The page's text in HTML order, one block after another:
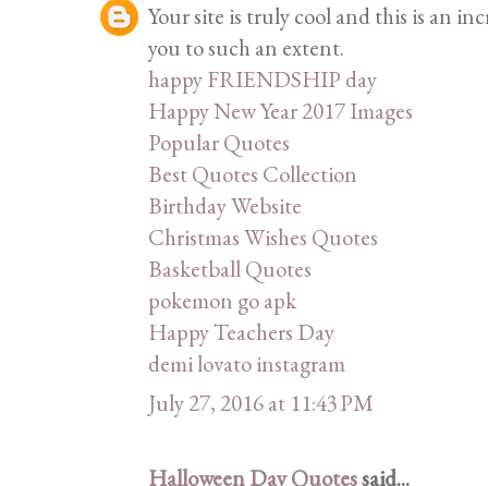
Your site is truly cool and this is an
you to such an extent.
happy FRIENDSHIP day
Happy New Year 2017 Images
Popular Quotes
Best Quotes Collection
Birthday Website
Christmas Wishes Quotes
Basketball Quotes
pokemon go apk
Happy Teachers Day
demi lovato instagram
July 27, 2016 at 11:43 PM
Halloween Day Quotessaid...